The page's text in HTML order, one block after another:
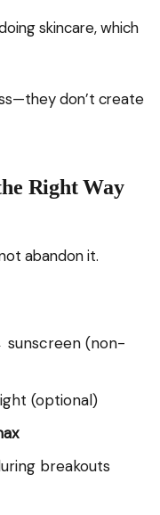
skincare, which
don’t create
Right Way
abandon it.
(non-
(optional)
breakouts